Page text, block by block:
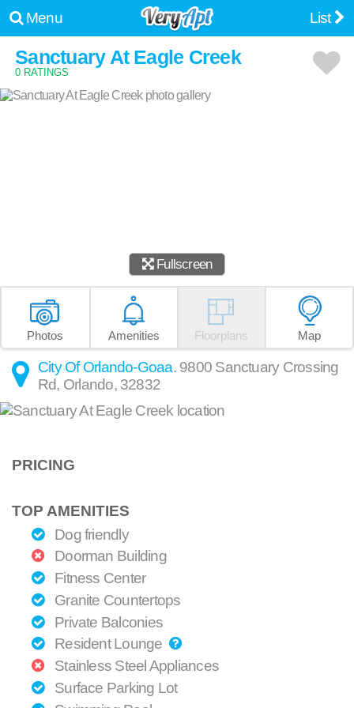
Menu List
Sanctuary At Eagle Creek
0 RATINGS
Fullscreen
Photos Amenities Floorplans Map
City Of Orlando-Goaa. 9800 Sanctuary Crossing
Rd, Orlando, 32832
PRICING
TOP AMENITIES
Dog friendly
Doorman Building
Fitness Center
Granite Countertops
Private Balconies
Resident Lounge
Stainless Steel Appliances
Surface Parking Lot